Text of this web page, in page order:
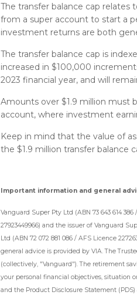
The transfer balance cap
from a super account to start a
investment returns are both
The transfer balance cap is
increased in $100,000
2023 financial year, and will
Amounts over $1.9 million must
account, where investment
Keep in mind that the value of
the $1.9 million transfer balance
Important information and general
Vanguard Super Pty Ltd (ABN 73 643 614
27923449966) and the issuer of Vanguard
Ltd (ABN 72 072 881 086 / AFS Licence
general advice is provided by VIA. The
(collectively, "Vanguard"). The retirement
your personal financial objectives, situation
and the Product Disclosure Statement